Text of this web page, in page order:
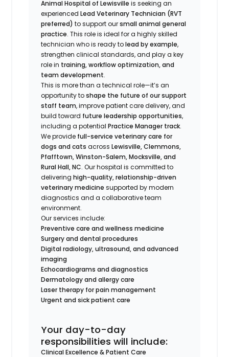
Animal Hospital of Lewisville is seeking an
experiencedLead Veterinary Technician (RVT
preferred) to support oursmall animal general
practice. This role is ideal for a highly skilled
technician who is ready tolead by example,
strengthen clinical standards, and play a key
role in training, workflow optimization, and
team development.
This is more than a technical role—it’s an
opportunity toshape the future of our support
staff team, improve patient care delivery, and
build toward future leadership opportunities,
including a potentialPractice Manager track.
We provide full-service veterinary care for
dogs and cats acrossLewisville, Clemmons,
Pfafftown, Winston-Salem, Mocksville, and
Rural Hall, NC. Our hospital is committed to
deliveringhigh-quality, relationship-driven
veterinary medicine supported by modern
diagnostics and a collaborative team
environment.
Our services include:
Preventive care and wellness medicine
Surgery and dental procedures
Digital radiology, ultrasound, and advanced
imaging
Echocardiograms and diagnostics
Dermatology and allergy care
Laser therapy for pain management
Urgent and sick patient care
Your day-to-day
responsibilities will include:
Clinical Excellence & Patient Care